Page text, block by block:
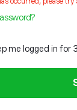
me logged in for